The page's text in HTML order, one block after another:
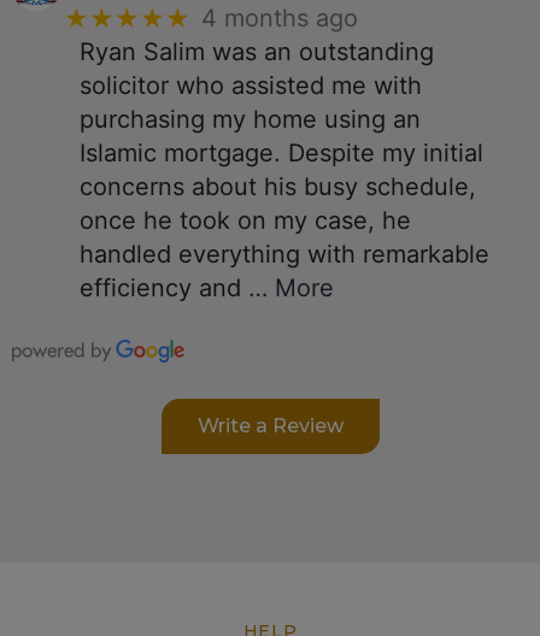
★★★★★ 4 months ago
Ryan Salim was an outstanding
solicitor who assisted me with
purchasing my home using an
Islamic mortgage. Despite my initial
concerns about his busy schedule,
once he took on my case, he
handled everything with remarkable
efficiency and … More
Write a Review
HELP